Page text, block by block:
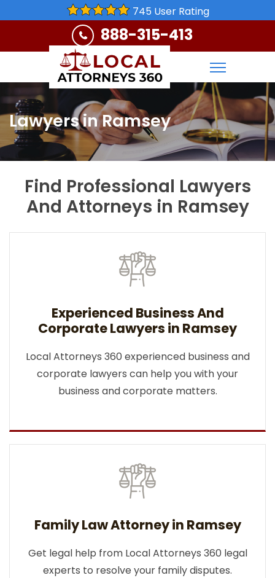
745 User Rating
888-315-413
Lawyers in Ramsey
Find Professional Lawyers
And Attorneys in Ramsey
Experienced Business And
Corporate Lawyers in Ramsey
Local Attorneys 360 experienced business and
corporate lawyers can help you with your
business and corporate matters.
Family Law Attorney in Ramsey
Get legal help from Local Attorneys 360 legal
experts to resolve your family disputes.